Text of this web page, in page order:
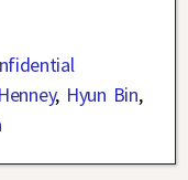
, Hyun Bin,